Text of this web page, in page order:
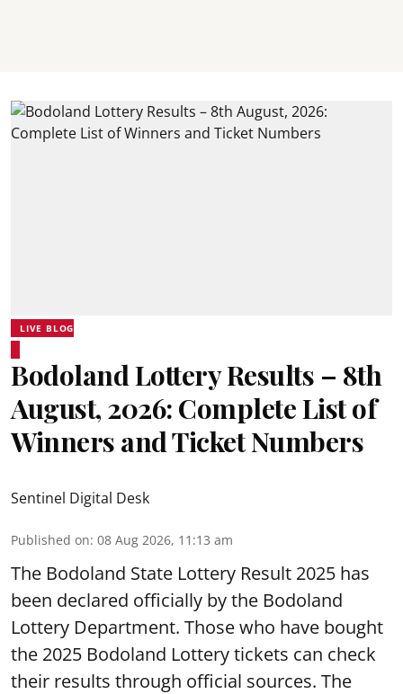
LIVE BLOG
Bodoland Lottery Results – 8th
August, 2026: Complete List of
Winners and Ticket Numbers
Sentinel Digital Desk
Published on: 08 Aug 2026, 11:13 am
The Bodoland State Lottery Result 2025 has
been declared officially by the Bodoland
Lottery Department. Those who have bought
the 2025 Bodoland Lottery tickets can check
their results through official sources. The